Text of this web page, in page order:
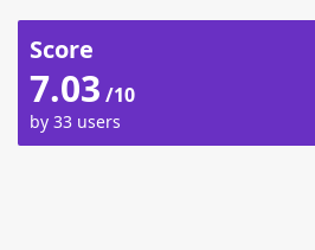
Score
7.03 /10
by 33 users